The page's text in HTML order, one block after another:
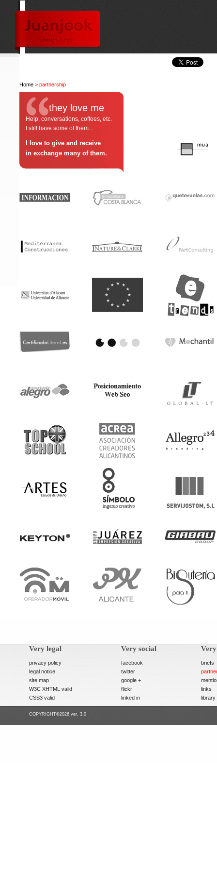
Home > partnership
they love me
Help, conversations, coffees, etc.
I still have some of them...
I love to give and receive
in exchange many of them.
Very legal
privacy policy
legal notice
site map
W3C XHTML valid
CSS3 valid
COPYRIGHT©2026 ver. 3.0
Very social
facebook
twitter
google +
flickr
linked in
Very
briefs
links
library